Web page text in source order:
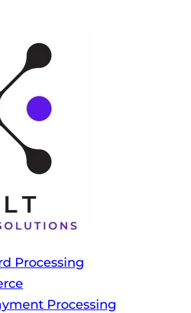
Processing
Processing